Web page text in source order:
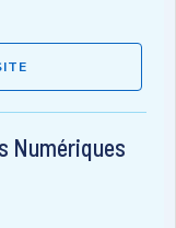
Numériques